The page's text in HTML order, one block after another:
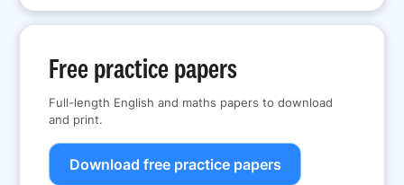
Free practice papers
Full-length English and maths papers to download
and print.
Download free practice papers